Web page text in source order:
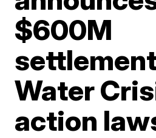
$600M
Water
action